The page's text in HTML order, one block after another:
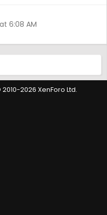
6:08 AM
2026 XenForo Ltd.